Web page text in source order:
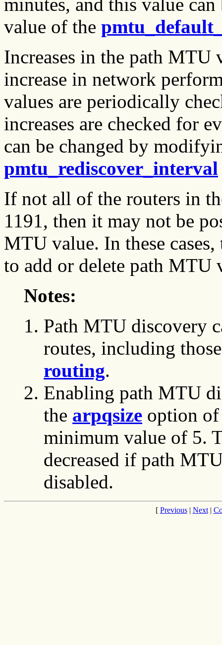
value of the
Increases in the path MTU
increase in network
values are periodically
increases are checked for
can be changed by
pmtu_rediscover_interval
If not all of the routers in
1191, then it may not be
MTU value. In these
to add or delete path MTU
Notes:
Path MTU discovery
routes, including
routing.
Enabling path MTU
the arpqsize option
minimum value of 5.
decreased if path
disabled.
[ Previous| Next|